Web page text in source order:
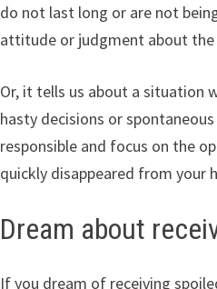
do not last long or are not
attitude or judgment about
Or, it tells us about a situation
hasty decisions or
responsible and focus on the
quickly disappeared from your
Dream about
If you dream of receiving